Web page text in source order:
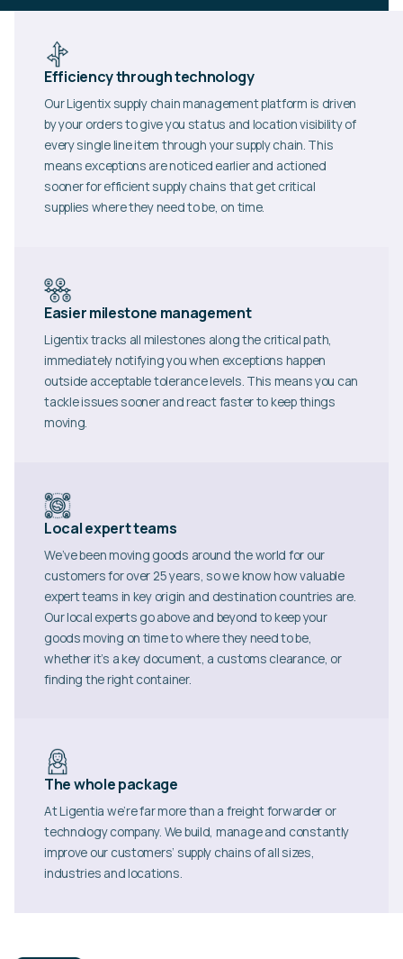
Efficiency through technology
Our Ligentix supply chain management platform is driven
by your orders to give you status and location visibility of
every single line item through your supply chain. This
means exceptions are noticed earlier and actioned
sooner for efficient supply chains that get critical
supplies where they need to be, on time.
Easier milestone management
Ligentix tracks all milestones along the critical path,
immediately notifying you when exceptions happen
outside acceptable tolerance levels. This means you can
tackle issues sooner and react faster to keep things
moving.
Local expert teams
We’ve been moving goods around the world for our
customers for over 25 years, so we know how valuable
expert teams in key origin and destination countries are.
Our local experts go above and beyond to keep your
goods moving on time to where they need to be,
whether it’s a key document, a customs clearance, or
finding the right container.
The whole package
At Ligentia we’re far more than a freight forwarder or
technology company. We build, manage and constantly
improve our customers’ supply chains of all sizes,
industries and locations.